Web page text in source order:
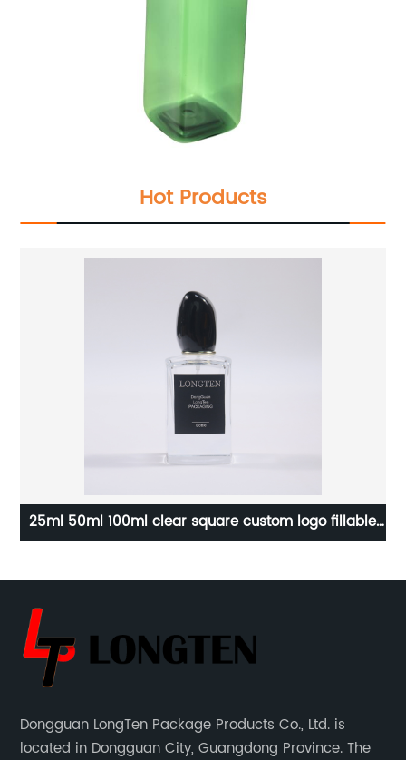
Hot Products
25ml 50ml 100ml clear square custom logo fillable
Dongguan LongTen Package Products Co., Ltd. is
located in Dongguan City, Guangdong Province. The